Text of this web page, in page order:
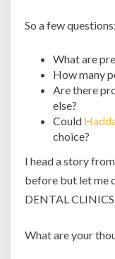
So a few questions:
What are
How many
Are there
else?
Could
choice?
I head a story
before but let me
DENTAL CLINICS
What are your